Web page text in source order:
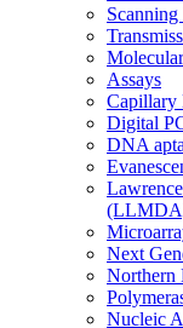
Molecular
Assays
Capillary
Digital
DNA
Next
Nucleic